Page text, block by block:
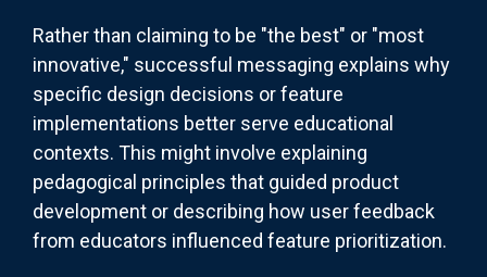
Rather than claiming to be "the best" or "most
innovative," successful messaging explains why
specific design decisions or feature
implementations better serve educational
contexts. This might involve explaining
pedagogical principles that guided product
development or describing how user feedback
from educators influenced feature prioritization.